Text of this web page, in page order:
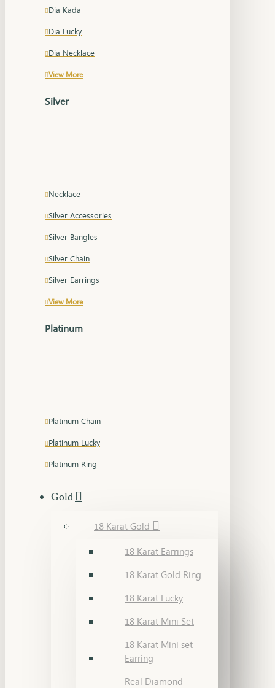
Dia Kada
Dia Lucky
Dia Necklace
View More
Silver
Necklace
Silver Accessories
Silver Bangles
Silver Chain
Silver Earrings
View More
Platinum
Platinum Chain
Platinum Lucky
Platinum Ring
Gold
18 Karat Gold
18 Karat Earrings
18 Karat Gold Ring
18 Karat Lucky
18 Karat Mini Set
18 Karat Mini set
Earring
Real Diamond